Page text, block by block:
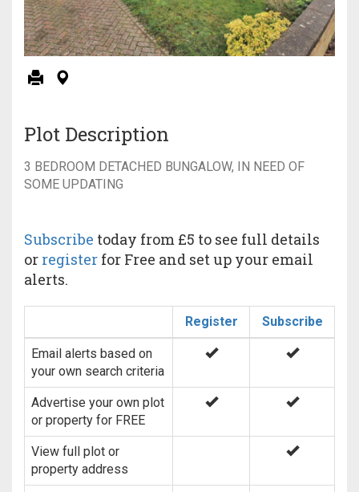
Plot Description
3 BEDROOM DETACHED BUNGALOW, IN NEED OF
SOME UPDATING
Subscribe today from £5 to see full details
or register for Free and set up your email
alerts.
Register Subscribe
Email alerts based on
your own search criteria
Advertise your own plot
or property for FREE
View full plot or
property address